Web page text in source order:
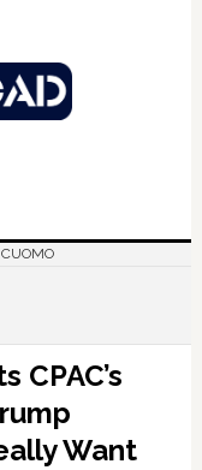
CPAC’s
Want